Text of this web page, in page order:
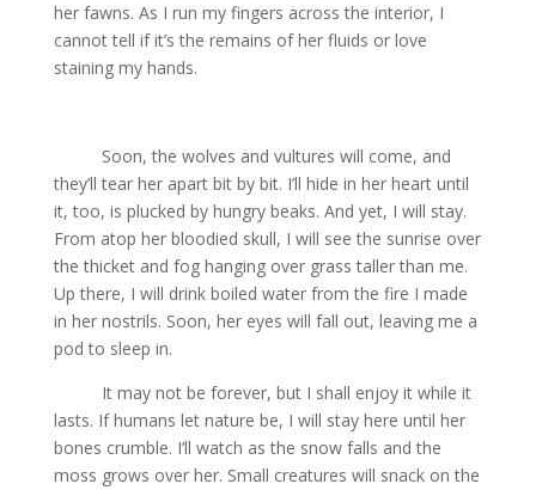
her fawns. As I run my fingers across the interior, I
cannot tell if it’s the remains of her fluids or love
staining my hands.
Soon, the wolves and vultures will come, and
they’ll tear her apart bit by bit. I’ll hide in her heart until
it, too, is plucked by hungry beaks. And yet, I will stay.
From atop her bloodied skull, I will see the sunrise over
the thicket and fog hanging over grass taller than me.
Up there, I will drink boiled water from the fire I made
in her nostrils. Soon, her eyes will fall out, leaving me a
pod to sleep in.
It may not be forever, but I shall enjoy it while it
lasts. If humans let nature be, I will stay here until her
bones crumble. I’ll watch as the snow falls and the
moss grows over her. Small creatures will snack on the